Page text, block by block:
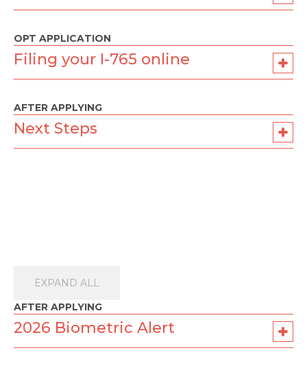
OPT APPLICATION
Filing your I-765 online
AFTER APPLYING
Next Steps
EXPAND ALL
AFTER APPLYING
2026 Biometric Alert